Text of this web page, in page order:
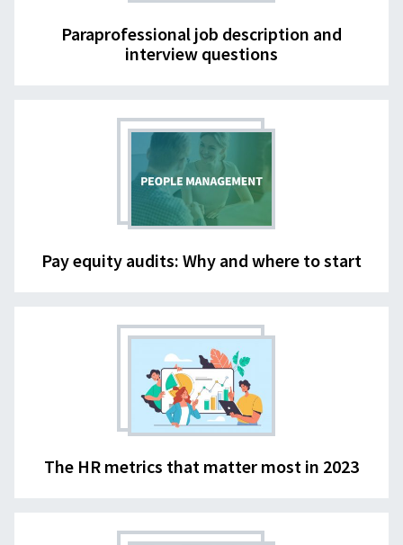
Paraprofessional job description and
interview questions
Pay equity audits: Why and where to start
The HR metrics that matter most in 2023